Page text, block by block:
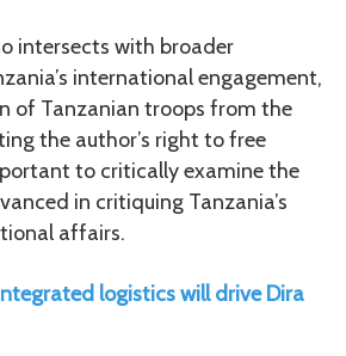
intersects with broader
international engagement,
of Tanzanian troops from the
the author’s right to free
to critically examine the
in critiquing Tanzania’s
affairs.
logistics will drive Dira